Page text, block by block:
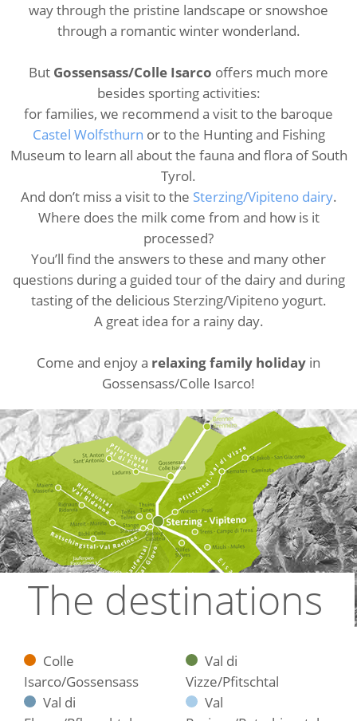
way through the pristine landscape or snowshoe
through a romantic winter wonderland.
But Gossensass/Colle Isarco offers much more
besides sporting activities:
for families, we recommend a visit to the baroque
Castel Wolfsthurn or to the Hunting and Fishing
Museum to learn all about the fauna and flora of South
Tyrol.
And don’t miss a visit to the Sterzing/Vipiteno dairy.
Where does the milk come from and how is it
processed?
You’ll find the answers to these and many other
questions during a guided tour of the dairy and during
tasting of the delicious Sterzing/Vipiteno yogurt.
A great idea for a rainy day.
Come and enjoy a relaxing family holiday in
Gossensass/Colle Isarco!
The destinations
Isarco/Gossensass
Vizze/Pfitschtal